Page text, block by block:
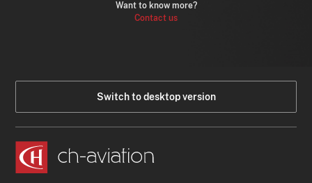
Want to know more?
Contact us
Switch to desktop version